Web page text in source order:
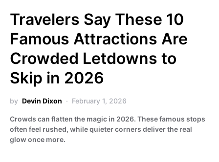
Travelers Say These 10
Famous Attractions Are
Crowded Letdowns to
Skip in 2026
by Devin Dixon February 1, 2026
Crowds can flatten the magic in 2026. These famous stops
often feel rushed, while quieter corners deliver the real
glow once more.